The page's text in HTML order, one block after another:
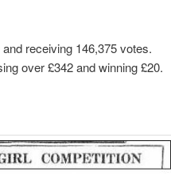
receiving 146,375 votes.
over £342 and winning £20.